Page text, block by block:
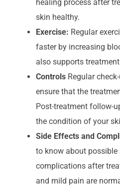
healing process after
skin healthy.
Exercise: Regular
faster by increasing
also supports
Controls Regular
ensure that the
Post-treatment follow-
the condition of your
Side Effects and
to know about possible
complications after
and mild pain are